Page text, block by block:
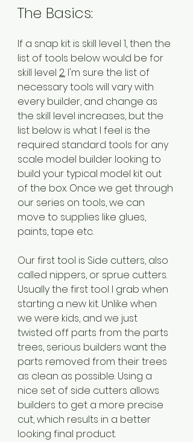
The Basics:
If a snap kit is skill level 1, then the
list of tools below would be for
skill level 2. I'm sure the list of
necessary tools will vary with
every builder, and change as
the skill level increases, but the
list below is what I feel is the
required standard tools for any
scale model builder looking to
build your typical model kit out
of the box. Once we get through
our series on tools, we can
move to supplies like glues,
paints, tape etc.
Our first tool is Side cutters, also
called nippers, or sprue cutters.
Usually the first tool I grab when
starting a new kit. Unlike when
we were kids, and we just
twisted off parts from the parts
trees, serious builders want the
parts removed from their trees
as clean as possible. Using a
nice set of side cutters allows
builders to get a more precise
cut, which results in a better
looking final product.